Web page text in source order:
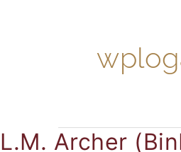
L.M. Archer
L.M.